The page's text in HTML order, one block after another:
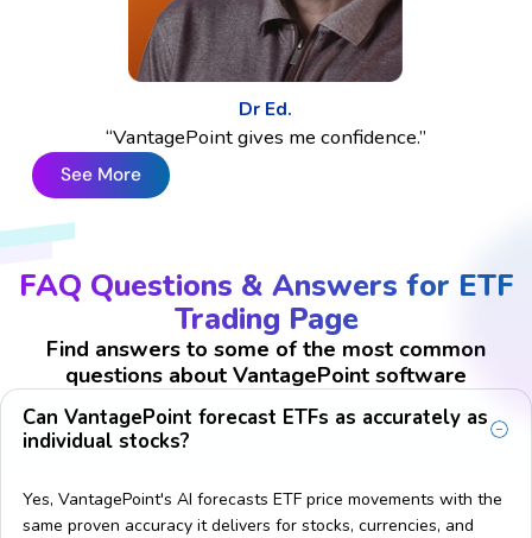
Dr Ed.
“VantagePoint gives me confidence.”
See More
FAQ Questions & Answers for ETF
Trading Page
Find answers to some of the most common
questions about VantagePoint software
Can VantagePoint forecast ETFs as accurately as
individual stocks?
Yes, VantagePoint's AI forecasts ETF price movements with the
same proven accuracy it delivers for stocks, currencies, and